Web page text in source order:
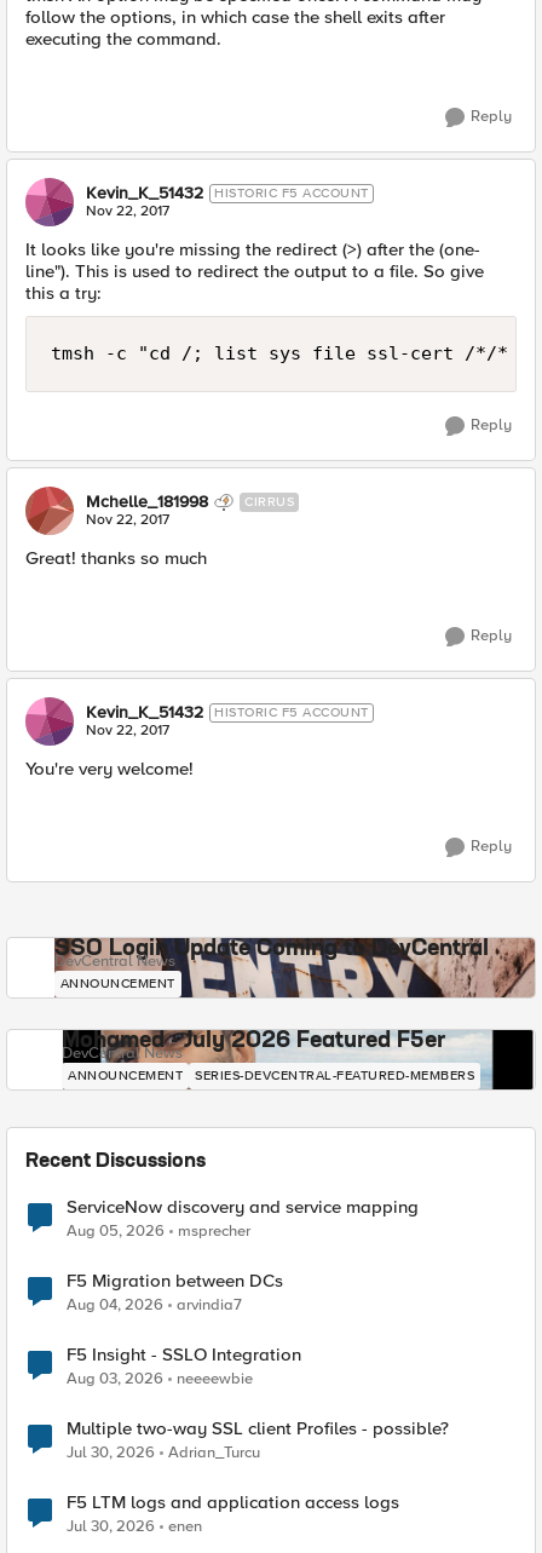
follow the options, in which case the shell exits after
executing the command.
Reply
Kevin_K_51432 HISTORIC F5 ACCOUNT
Nov 22, 2017
It looks like you're missing the redirect (>) after the (one-
line"). This is used to redirect the output to a file. So give
this a try:
Reply
Mchelle_181998 CIRRUS
Nov 22, 2017
Great! thanks so much
Reply
Kevin_K_51432 HISTORIC F5 ACCOUNT
Nov 22, 2017
You're very welcome!
Reply
SSO Login Update Coming to DevCentral
DevCentral News
ANNOUNCEMENT
Mohamed - July 2026 Featured F5er
DevCentral News
ANNOUNCEMENT SERIES-DEVCENTRAL-FEATURED-MEMBERS
Recent Discussions
ServiceNow discovery and service mapping
Aug 05, 2026 msprecher
F5 Migration between DCs
Aug 04, 2026 arvindia7
F5 Insight - SSLO Integration
Aug 03, 2026 neeeewbie
Multiple two-way SSL client Profiles - possible?
Jul 30, 2026 Adrian_Turcu
F5 LTM logs and application access logs
Jul 30, 2026 enen